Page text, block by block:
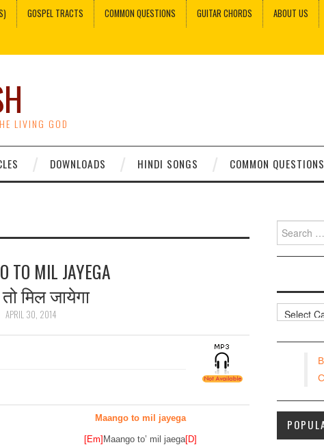
GOSPEL TRACTS COMMON QUESTIONS GUITAR CHORDS ABOUT US
LIVING GOD
DOWNLOADS HINDI SONGS COMMON QUESTIONS
TO MIL JAYEGA
तो मिल जायेगा
APRIL 30, 2014
Maango to mil jayega
[Em]Maango to’ mil jaega[D]
for:
Resources